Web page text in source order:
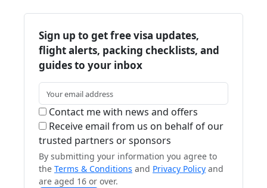
Sign up to get free visa updates,
flight alerts, packing checklists, and
guides to your inbox
Contact me with news and offers
Receive email from us on behalf of our
trusted partners or sponsors
By submitting your information you agree to
the Terms & Conditions and Privacy Policy and
are aged 16 or over.